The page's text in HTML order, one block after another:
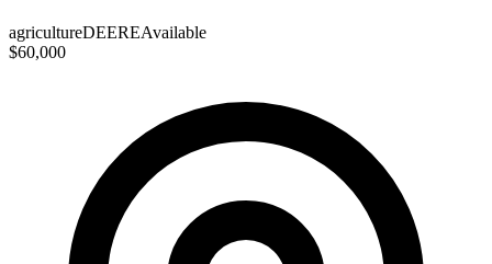
agricultureDEEREAvailable
$60,000